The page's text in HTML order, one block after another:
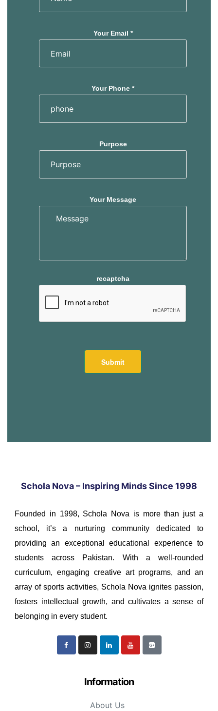
Your Email *
Your Phone *
Purpose
Your Message
recaptcha
Schola Nova – Inspiring Minds Since 1998
Founded in 1998, Schola Nova is more than just a
school, it’s a nurturing community dedicated to
providing an exceptional educational experience to
students across Pakistan. With a well-rounded
curriculum, engaging creative art programs, and an
array of sports activities, Schola Nova ignites passion,
fosters intellectual growth, and cultivates a sense of
belonging in every student.
Information
About Us